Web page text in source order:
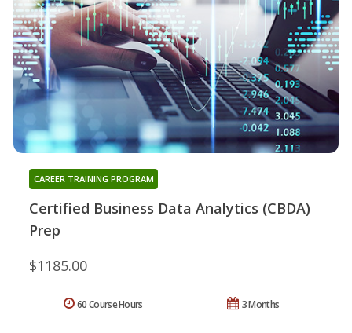
Certified Business Data Analytics (CBDA)
Prep
CAREER TRAINING PROGRAM
$1185.00
3 Months
60 Course Hours